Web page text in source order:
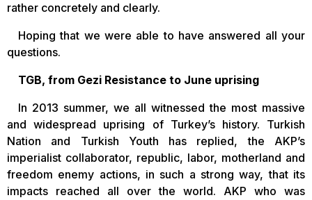
rather concretely and clearly.
Hoping that we were able to have answered all your
questions.
TGB, from Gezi Resistance to June uprising
In 2013 summer, we all witnessed the most massive
and widespread uprising of Turkey’s history. Turkish
Nation and Turkish Youth has replied, the AKP’s
imperialist collaborator, republic, labor, motherland and
freedom enemy actions, in such a strong way, that its
impacts reached all over the world. AKP who was